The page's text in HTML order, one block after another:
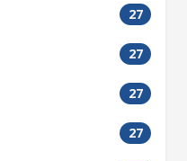
27
27
27
27